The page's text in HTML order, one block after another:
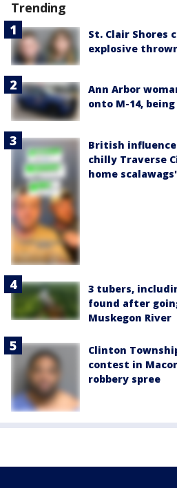
Trending
St. Clair Shores
explosive
Ann Arbor
onto M-14,
British
chilly Traverse
home scalawags'
3 tubers,
found after
Muskegon River
Clinton
contest in
robbery spree